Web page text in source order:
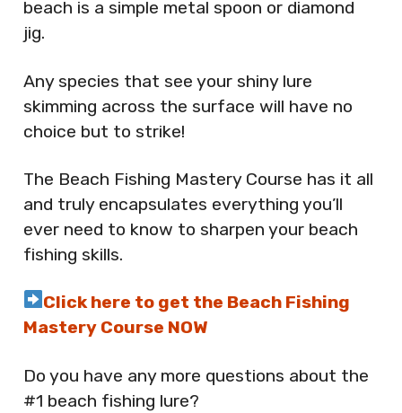
beach is a simple metal spoon or diamond
jig.
Any species that see your shiny lure
skimming across the surface will have no
choice but to strike!
The Beach Fishing Mastery Course has it all
and truly encapsulates everything you’ll
ever need to know to sharpen your beach
fishing skills.
Click here to get the Beach Fishing
Mastery Course NOW
Do you have any more questions about the
#1 beach fishing lure?